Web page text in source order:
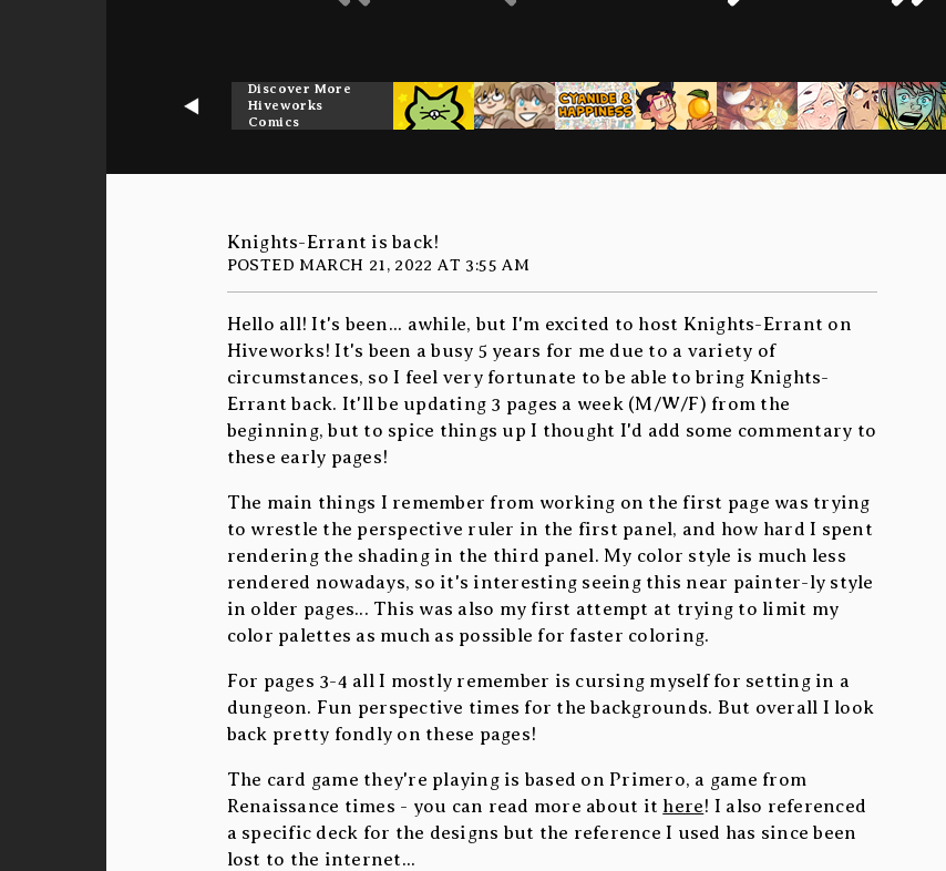
Discover More
Hiveworks
Comics
Knights-Errant is back!
POSTED MARCH 21, 2022 AT 3:55 AM
Hello all! It's been... awhile, but I'm excited to host Knights-Errant on
Hiveworks! It's been a busy 5 years for me due to a variety of
circumstances, so I feel very fortunate to be able to bring Knights-
Errant back. It'll be updating 3 pages a week (M/W/F) from the
beginning, but to spice things up I thought I'd add some commentary to
these early pages!
The main things I remember from working on the first page was trying
to wrestle the perspective ruler in the first panel, and how hard I spent
rendering the shading in the third panel. My color style is much less
rendered nowadays, so it's interesting seeing this near painter-ly style
in older pages... This was also my first attempt at trying to limit my
color palettes as much as possible for faster coloring.
For pages 3-4 all I mostly remember is cursing myself for setting in a
dungeon. Fun perspective times for the backgrounds. But overall I look
back pretty fondly on these pages!
The card game they're playing is based on Primero, a game from
Renaissance times - you can read more about it here! I also referenced
a specific deck for the designs but the reference I used has since been
lost to the internet...